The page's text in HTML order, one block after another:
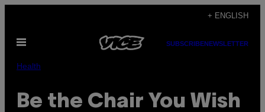
content
+ ENGLISH
Open
SUBSCRIBENEWSLETTER
Health
Be the Chair You Wish